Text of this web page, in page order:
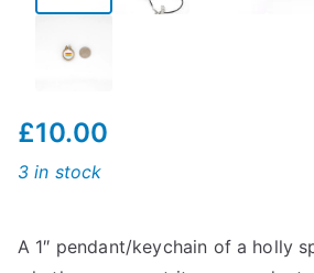
£10.00
A 1″ pendant/keychain of a holly
3 in stock